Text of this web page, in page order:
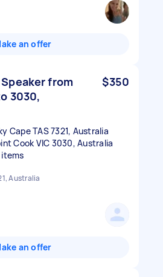
an offer
from
3030,
$350
Cape TAS 7321, Australia
Cook VIC 3030, Australia
items
Australia
an offer